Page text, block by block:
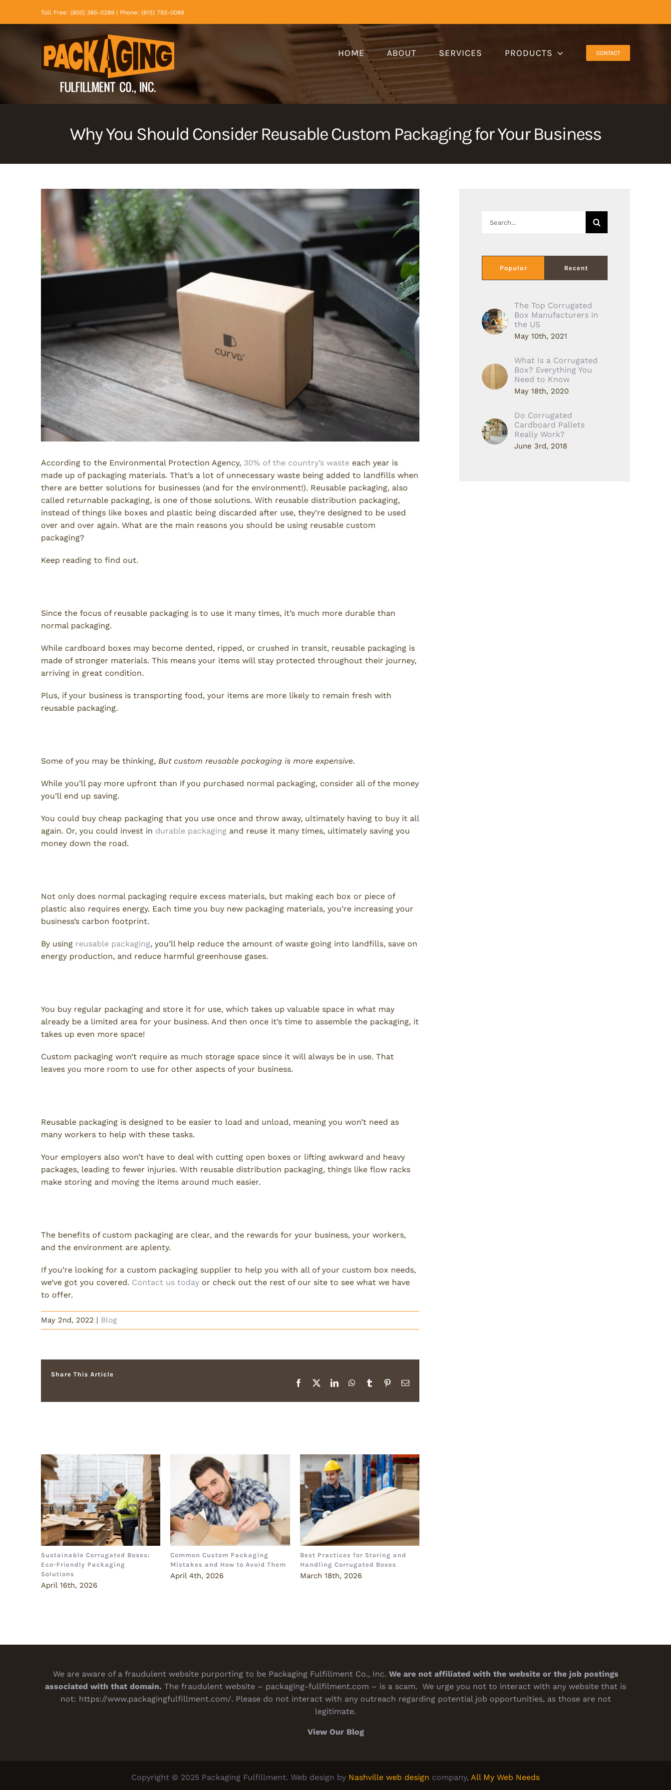
Toll Free: (800) 385-0289 | Phone: (615) 793-0088
HOME ABOUT SERVICES PRODUCTS CONTACT
Why You Should Consider Reusable Custom Packaging for Your Business
View
According to the Environmental Protection Agency, 30% of the country’s waste each year is
made up of packaging materials. That’s a lot of unnecessary waste being added to landfills when
there are better solutions for businesses (and for the environment!). Reusable packaging, also
called returnable packaging, is one of those solutions. With reusable distribution packaging,
instead of things like boxes and plastic being discarded after use, they’re designed to be used
over and over again. What are the main reasons you should be using reusable custom
packaging?
Keep reading to find out.
Since the focus of reusable packaging is to use it many times, it’s much more durable than
normal packaging.
While cardboard boxes may become dented, ripped, or crushed in transit, reusable packaging is
made of stronger materials. This means your items will stay protected throughout their journey,
arriving in great condition.
Plus, if your business is transporting food, your items are more likely to remain fresh with
reusable packaging.
Some of you may be thinking, But custom reusable packaging is more expensive.
While you’ll pay more upfront than if you purchased normal packaging, consider all of the money
you’ll end up saving.
You could buy cheap packaging that you use once and throw away, ultimately having to buy it all
again. Or, you could invest in durable packaging and reuse it many times, ultimately saving you
money down the road.
Not only does normal packaging require excess materials, but making each box or piece of
plastic also requires energy. Each time you buy new packaging materials, you’re increasing your
business’s carbon footprint.
By using reusable packaging, you’ll help reduce the amount of waste going into landfills, save on
energy production, and reduce harmful greenhouse gases.
You buy regular packaging and store it for use, which takes up valuable space in what may
already be a limited area for your business. And then once it’s time to assemble the packaging, it
takes up even more space!
Custom packaging won’t require as much storage space since it will always be in use. That
leaves you more room to use for other aspects of your business.
Reusable packaging is designed to be easier to load and unload, meaning you won’t need as
many workers to help with these tasks.
Your employers also won’t have to deal with cutting open boxes or lifting awkward and heavy
packages, leading to fewer injuries. With reusable distribution packaging, things like flow racks
make storing and moving the items around much easier.
The benefits of custom packaging are clear, and the rewards for your business, your workers,
and the environment are aplenty.
If you’re looking for a custom packaging supplier to help you with all of your custom box needs,
we’ve got you covered. Contact us today or check out the rest of our site to see what we have
to offer.
May 2nd, 2022 | Blog
Share This Article
Facebook
X LinkedInWhatsApp
TumblrPinterestEmail
Sustainable Corrugated Boxes:
Eco-Friendly Packaging
Solutions
April 16th, 2026
Common Custom Packaging
Mistakes and How to Avoid Them
April 4th, 2026
Best Practices for Storing and
Handling Corrugated Boxes
March 18th, 2026
Popular Recent
The Top Corrugated
Box Manufacturers in
the US
May 10th, 2021
What Is a Corrugated
Box? Everything You
Need to Know
May 18th, 2020
Do Corrugated
Cardboard Pallets
Really Work?
June 3rd, 2018
We are aware of a fraudulent website purporting to be Packaging Fulfillment Co., Inc. We are not affiliated with the website or the job postings
associated with that domain. The fraudulent website – packaging-fullfilment.com – is a scam. We urge you not to interact with any website that is
not: https://www.packagingfulfillment.com/. Please do not interact with any outreach regarding potential job opportunities, as those are not
legitimate.
View Our Blog
Copyright © 2025 Packaging Fulfillment. Web design by Nashville web design company, All My Web Needs